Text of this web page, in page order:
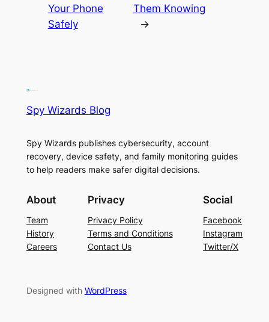
Your Phone
Safely
Them Knowing
→
Spy Wizards Blog
Spy Wizards publishes cybersecurity, account
recovery, device safety, and family monitoring guides
to help readers make safer digital decisions.
About
Team
History
Careers
Privacy
Privacy Policy
Terms and Conditions
Contact Us
Social
Facebook
Instagram
Twitter/X
Designed with WordPress